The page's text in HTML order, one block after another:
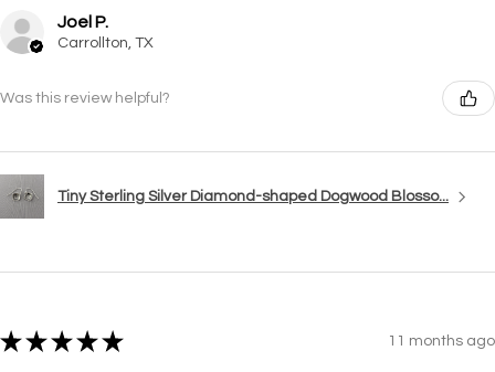
Joel P.
Carrollton, TX
Was this review helpful?
Tiny Sterling Silver Diamond-shaped Dogwood Blosso...
★ ★ ★ ★ ★ 11 months ago